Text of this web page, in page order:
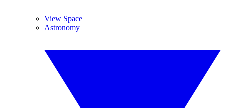
View Space
Astronomy